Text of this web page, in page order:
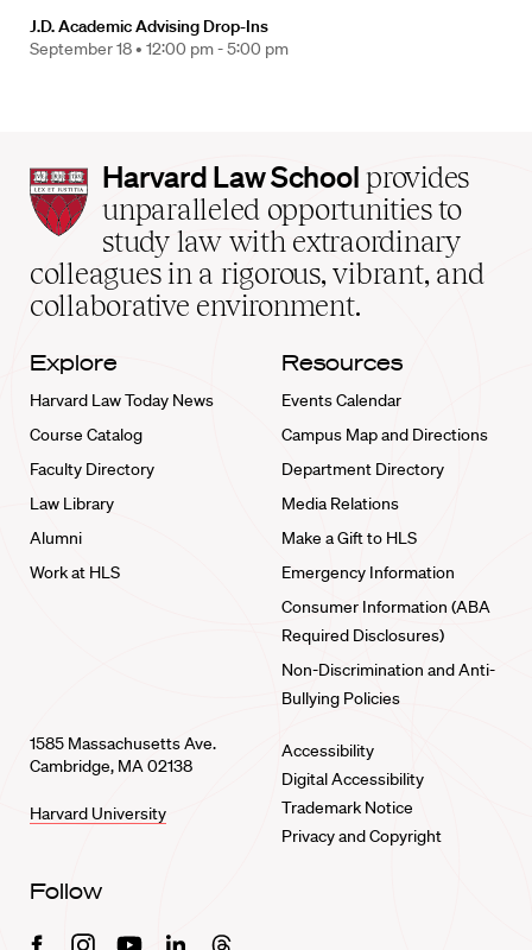
J.D. Academic Advising Drop-Ins
September 18 • 12:00 pm - 5:00 pm
Harvard
Law
School
home
Harvard Law School provides
unparalleled opportunities to
study law with extraordinary
colleagues in a rigorous, vibrant, and
collaborative environment.
Explore
Harvard Law Today News
Course Catalog
Faculty Directory
Law Library
Alumni
Work at HLS
Resources
Events Calendar
Campus Map and Directions
Department Directory
Media Relations
Make a Gift to HLS
Emergency Information
Consumer Information (ABA
Required Disclosures)
Non-Discrimination and Anti-
Bullying Policies
1585 Massachusetts Ave.
Cambridge, MA 02138
Harvard University
Accessibility
Digital Accessibility
Trademark Notice
Privacy and Copyright
Follow
FacebookInstagramYoutubeLinkedinThreads